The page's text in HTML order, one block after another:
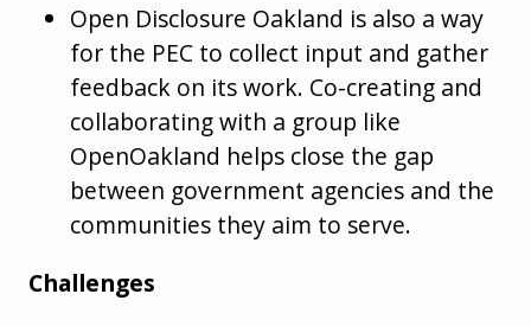
Open Disclosure Oakland is also a way
for the PEC to collect input and gather
feedback on its work. Co-creating and
collaborating with a group like
OpenOakland helps close the gap
between government agencies and the
communities they aim to serve.
Challenges